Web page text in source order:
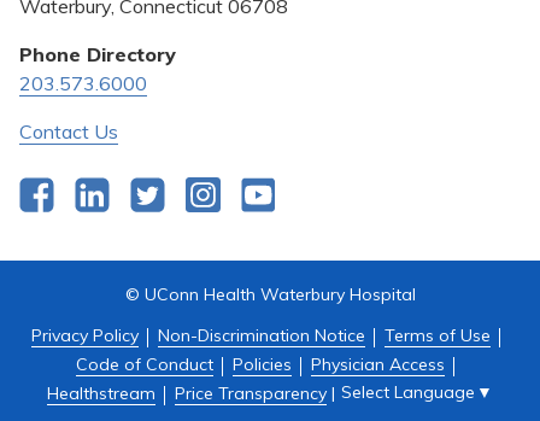
Privacy Policy
Quality & Safety
Waterbury, Connecticut 06708
Phone Directory
203.573.6000
Contact Us
FacebookLinkedInTwitterInstagram
© UConn Health Waterbury Hospital
Privacy Policy
Non-Discrimination Notice
Terms of Use
Code of Conduct
Policies
Physician Access
Healthstream
Price Transparency | Select Language ▼